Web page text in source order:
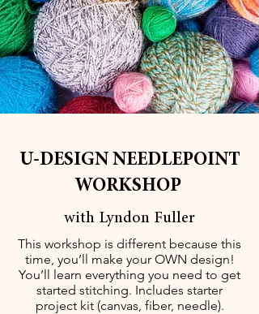
U-DESIGN NEEDLEPOINT
WORKSHOP
with Lyndon Fuller
This workshop is different because this
time, you’ll make your OWN design!
You’ll learn everything you need to get
started stitching. Includes starter
project kit (canvas, fiber, needle).